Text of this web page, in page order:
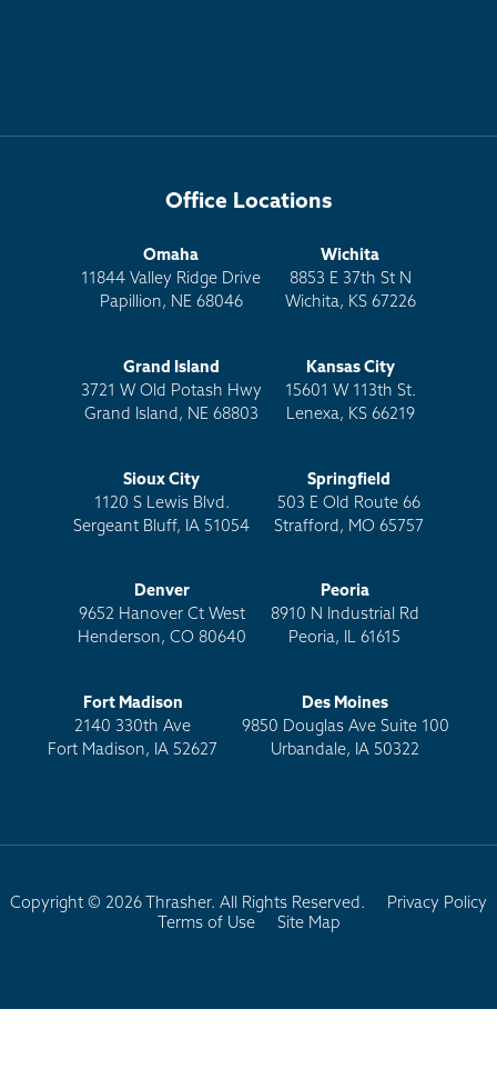
Office Locations
Omaha
11844 Valley Ridge Drive
Papillion, NE 68046
Wichita
8853 E 37th St N
Wichita, KS 67226
Grand Island
3721 W Old Potash Hwy
Grand Island, NE 68803
Kansas City
15601 W 113th St.
Lenexa, KS 66219
Sioux City
1120 S Lewis Blvd.
Sergeant Bluff, IA 51054
Springfield
503 E Old Route 66
Strafford, MO 65757
Denver
9652 Hanover Ct West
Henderson, CO 80640
Peoria
8910 N Industrial Rd
Peoria, IL 61615
Fort Madison
2140 330th Ave
Fort Madison, IA 52627
Des Moines
9850 Douglas Ave Suite 100
Urbandale, IA 50322
Copyright © 2026 Thrasher. All Rights Reserved.
Privacy Policy
Terms of Use
Site Map